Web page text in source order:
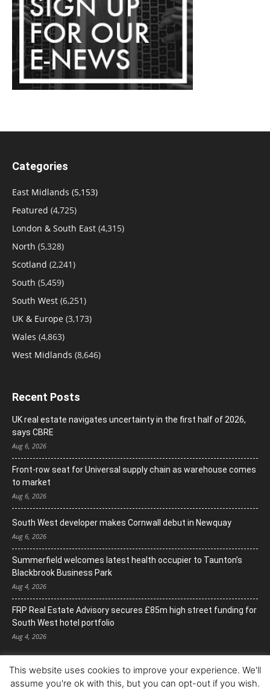
Categories
East Midlands (5,153)
Featured (4,725)
London & South East (4,315)
North (5,328)
Scotland (2,241)
South (5,459)
South West (6,251)
UK & Europe (3,173)
Wales (4,863)
West Midlands (8,646)
Recent Posts
UK real estate navigates uncertainty in the first half of 2026,
says CBRE
Aug 6, 2026
Front-row seat for Universal supply chain as warehouse comes
to market
Aug 6, 2026
South West developer makes Cornwall debut in Newquay
Aug 6, 2026
Summerfield welcomes latest health occupier to Taunton’s
Blackbrook Business Park
Aug 4, 2026
FRP Real Estate Advisory secures £85m high street funding for
South West hotel portfolio
Aug 4, 2026
This website uses cookies to improve your experience. We'll
assume you're ok with this, but you can opt-out if you wish.